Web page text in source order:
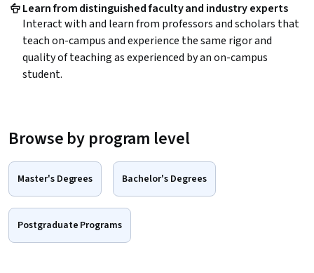
Learn from distinguished faculty and industry experts
Interact with and learn from professors and scholars that
teach on-campus and experience the same rigor and
quality of teaching as experienced by an on-campus
student.
Browse by program level
Master's Degrees Bachelor's Degrees
Postgraduate Programs